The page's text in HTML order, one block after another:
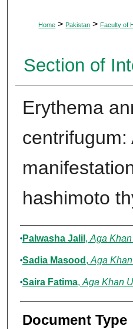
Home > Pakistan > Faculty of
Section of
Erythema
centrifugum:
hashimoto
Authors
Palwasha Jalil , Aga
Sadia Masood , Aga
Saira Fatima, Aga Khan
Document Type